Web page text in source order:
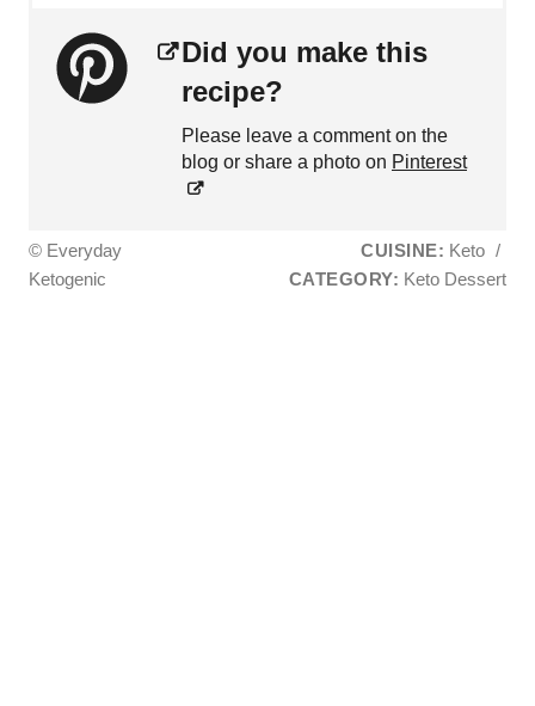
Did you make this
recipe?
Please leave a comment on the
blog or share a photo on Pinterest
© Everyday
Ketogenic
CUISINE: Keto /
CATEGORY: Keto Dessert